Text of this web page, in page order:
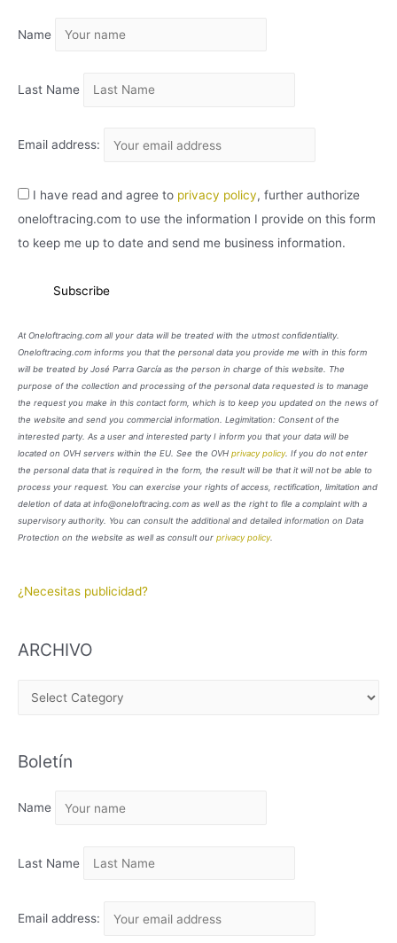
V
Name
Last Name
Email address:
I have read and agree to privacy policy, further authorize
oneloftracing.com to use the information I provide on this form
to keep me up to date and send me business information.
At Oneloftracing.com all your data will be treated with the utmost confidentiality.
Oneloftracing.com informs you that the personal data you provide me with in this form
will be treated by José Parra García as the person in charge of this website. The
purpose of the collection and processing of the personal data requested is to manage
the request you make in this contact form, which is to keep you updated on the news of
the website and send you commercial information. Legimitation: Consent of the
interested party. As a user and interested party I inform you that your data will be
located on OVH servers within the EU. See the OVH privacy policy. If you do not enter
the personal data that is required in the form, the result will be that it will not be able to
process your request. You can exercise your rights of access, rectification, limitation and
deletion of data at info@oneloftracing.com as well as the right to file a complaint with a
supervisory authority. You can consult the additional and detailed information on Data
Protection on the website as well as consult our privacy policy.
¿Necesitas publicidad?
ARCHIVO
H
V
Boletín
Name
Last Name
Email address: